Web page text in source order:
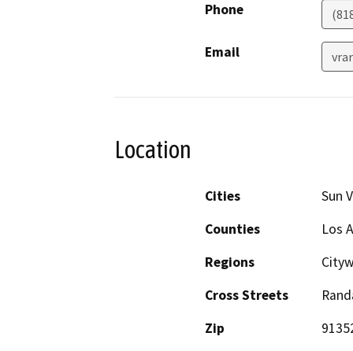
Phone
Email
Location
Cities
Sun
Counties
Los
Regions
Cross Streets
Zip